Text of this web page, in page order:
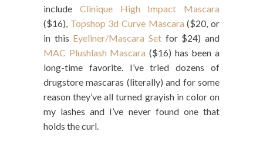
include Clinique High Impact Mascara
($16), Topshop 3d Curve Mascara ($20, or
in this Eyeliner/Mascara Set for $24) and
MAC Plushlash Mascara ($16) has been a
long-time favorite. I’ve tried dozens of
drugstore mascaras (literally) and for some
reason they’ve all turned grayish in color on
my lashes and I’ve never found one that
holds the curl.